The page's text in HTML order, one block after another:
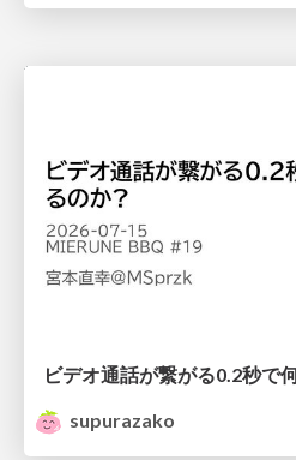
ビデオ通話が繋がる0.2秒で
supurazako